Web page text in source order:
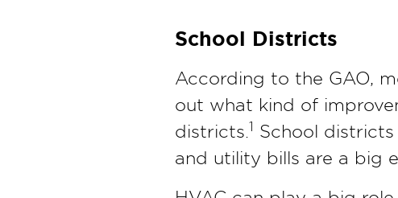
School Districts
According to the GAO,
out what kind of
districts. 1 School
and utility bills are a big